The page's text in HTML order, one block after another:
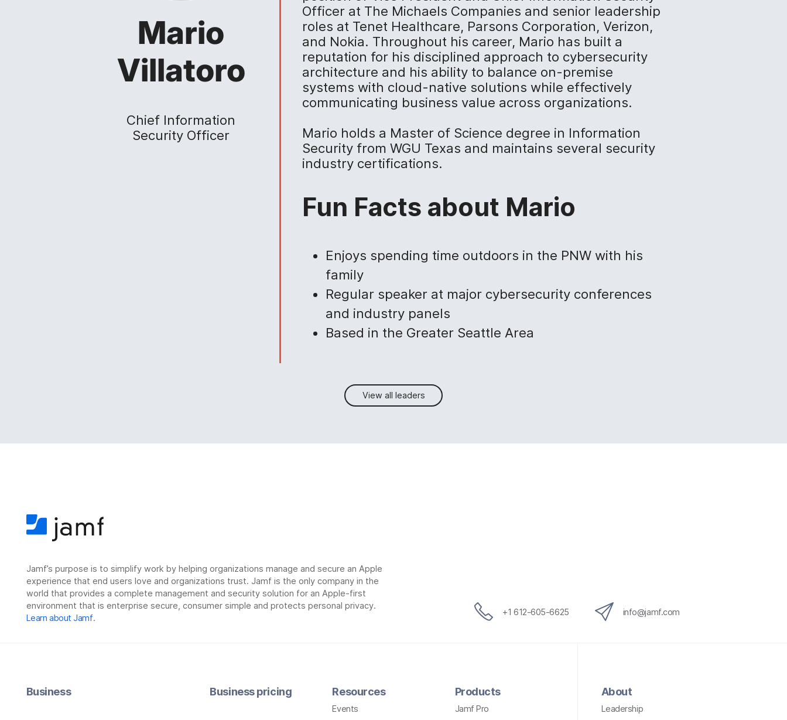
Mario
Villatoro
Chief Information
Security Officer
Officer at The Michaels Companies and senior leadership
roles at Tenet Healthcare, Parsons Corporation, Verizon,
and Nokia. Throughout his career, Mario has built a
reputation for his disciplined approach to cybersecurity
architecture and his ability to balance on-premise
systems with cloud-native solutions while effectively
communicating business value across organizations.
Mario holds a Master of Science degree in Information
Security from WGU Texas and maintains several security
industry certifications.
Fun Facts about Mario
Enjoys spending time outdoors in the PNW with his
family
Regular speaker at major cybersecurity conferences
and industry panels
Based in the Greater Seattle Area
View all leaders
Jamf’s purpose is to simplify work by helping organizations manage and secure an Apple
experience that end users love and organizations trust. Jamf is the only company in the
world that provides a complete management and security solution for an Apple-first
environment that is enterprise secure, consumer simple and protects personal privacy.
Learn about Jamf.
+1 612-605-6625 info@jamf.com
Business Business pricing Resources
Events
Products
Jamf Pro
About
Leadership